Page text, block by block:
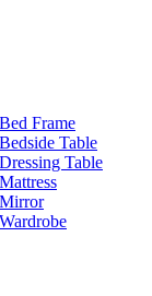
Bed Frame
Bedside Table
Dressing Table
Mattress
Mirror
Wardrobe